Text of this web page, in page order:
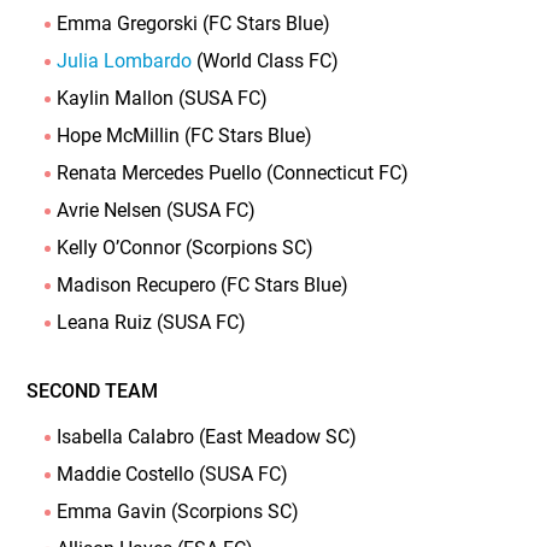
Emma Gregorski (FC Stars Blue)
Julia Lombardo (World Class FC)
Kaylin Mallon (SUSA FC)
Hope McMillin (FC Stars Blue)
Renata Mercedes Puello (Connecticut FC)
Avrie Nelsen (SUSA FC)
Kelly O’Connor (Scorpions SC)
Madison Recupero (FC Stars Blue)
Leana Ruiz (SUSA FC)
SECOND TEAM
Isabella Calabro (East Meadow SC)
Maddie Costello (SUSA FC)
Emma Gavin (Scorpions SC)